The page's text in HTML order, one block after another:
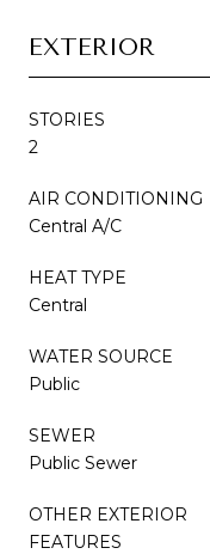
EXTERIOR
STORIES
2
AIR CONDITIONING
Central A/C
HEAT TYPE
Central
WATER SOURCE
Public
SEWER
Public Sewer
OTHER EXTERIOR
FEATURES